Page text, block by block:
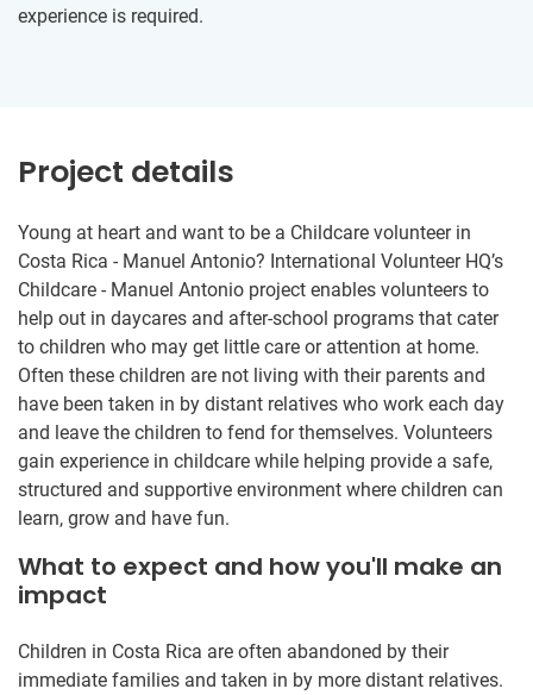
experience is required.
Project details
Young at heart and want to be a Childcare volunteer in
Costa Rica - Manuel Antonio? International Volunteer HQ’s
Childcare - Manuel Antonio project enables volunteers to
help out in daycares and after-school programs that cater
to children who may get little care or attention at home.
Often these children are not living with their parents and
have been taken in by distant relatives who work each day
and leave the children to fend for themselves. Volunteers
gain experience in childcare while helping provide a safe,
structured and supportive environment where children can
learn, grow and have fun.
What to expect and how you'll make an
impact
Children in Costa Rica are often abandoned by their
immediate families and taken in by more distant relatives.